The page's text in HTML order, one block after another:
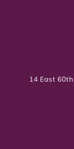
14 East